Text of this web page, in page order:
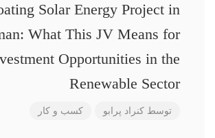
Solar Energy Project in
What This JV Means for
Opportunities in the
Renewable Sector
توسط کنراد پرابو کسب و کار